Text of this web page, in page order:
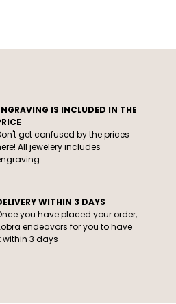
IS INCLUDED IN THE
get confused by the prices
All jewelery includes
WITHIN 3 DAYS
you have placed your order,
endeavors for you to have
within 3 days